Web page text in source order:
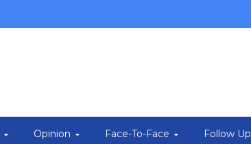
Opinion Face-To-Face Follow Up